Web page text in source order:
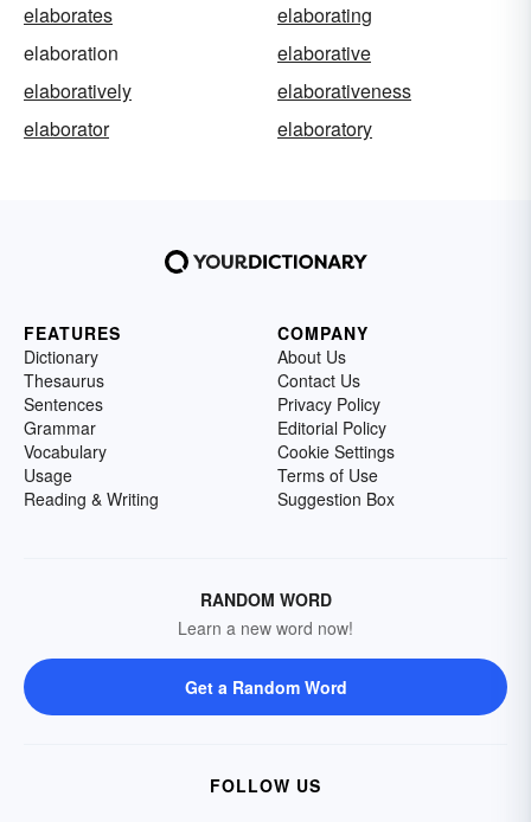
elaborates
elaborating
elaboration
elaborative
elaboratively
elaborativeness
elaborator
elaboratory
FEATURES
Dictionary
Thesaurus
Sentences
Grammar
Vocabulary
Usage
Reading & Writing
COMPANY
About Us
Contact Us
Privacy Policy
Editorial Policy
Cookie Settings
Terms of Use
Suggestion Box
RANDOM WORD
Learn a new word now!
Get a Random Word
FOLLOW US